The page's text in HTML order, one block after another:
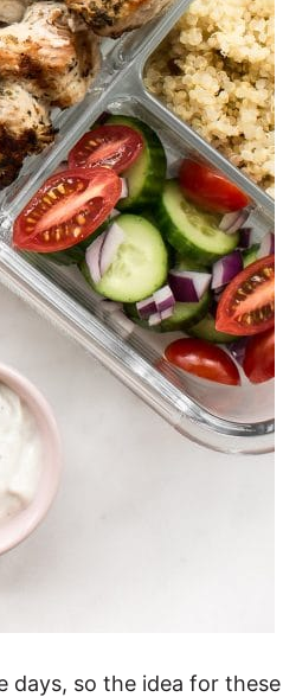
days, so the idea for these